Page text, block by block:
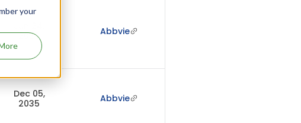
your
2036
Abbvie
Dec 05,
2035
Abbvie